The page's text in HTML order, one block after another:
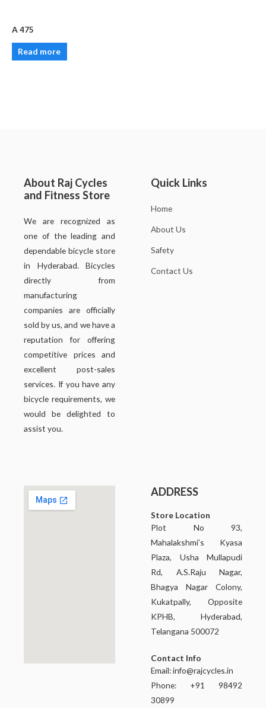
A 475
Read more
About Raj Cycles
and Fitness Store
We are recognized as
one of the leading and
dependable bicycle store
in Hyderabad. Bicycles
directly from
manufacturing
companies are officially
sold by us, and we have a
reputation for offering
competitive prices and
excellent post-sales
services. If you have any
bicycle requirements, we
would be delighted to
assist you.
Quick Links
Home
About Us
Safety
Contact Us
ADDRESS
Store Location
Plot No 93,
Mahalakshmi’s Kyasa
Plaza, Usha Mullapudi
Rd, A.S.Raju Nagar,
Bhagya Nagar Colony,
Kukatpally, Opposite
KPHB, Hyderabad,
Telangana 500072
Contact Info
Email:info@rajcycles.in
Phone: +91 98492
30899